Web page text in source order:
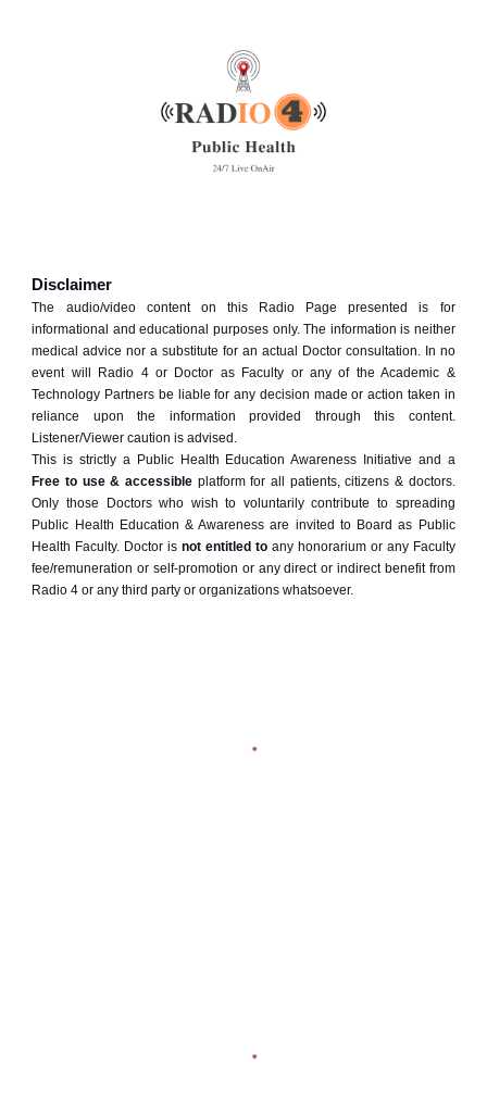
Disclaimer
The audio/video content on this Radio Page presented is for
informational and educational purposes only. The information is neither
medical advice nor a substitute for an actual Doctor consultation. In no
event will Radio 4 or Doctor as Faculty or any of the Academic &
Technology Partners be liable for any decision made or action taken in
reliance upon the information provided through this content.
Listener/Viewer caution is advised.
This is strictly a Public Health Education Awareness Initiative and a
Free to use & accessible platform for all patients, citizens & doctors.
Only those Doctors who wish to voluntarily contribute to spreading
Public Health Education & Awareness are invited to Board as Public
Health Faculty. Doctor is not entitled to any honorarium or any Faculty
fee/remuneration or self-promotion or any direct or indirect benefit from
Radio 4 or any third party or organizations whatsoever.